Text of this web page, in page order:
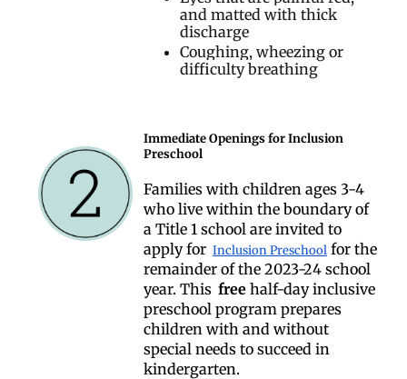
and matted with thick
discharge
Coughing, wheezing or
difficulty breathing
Immediate Openings for Inclusion
Preschool
Families with children ages 3-4
who live within the boundary of
a Title 1 school are invited to
apply for Inclusion Preschool for the
remainder of the 2023-24 school
year. This freehalf-day inclusive
preschool program prepares
children with and without
special needs to succeed in
kindergarten.